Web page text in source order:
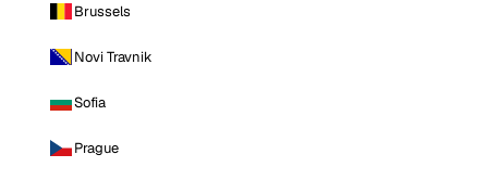
Brussels
Novi Travnik
Sofia
Prague